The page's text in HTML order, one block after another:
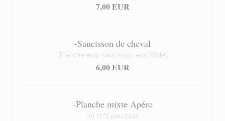
7,00 EUR
-Saucisson de cheval
Tranche eud’ saucisson eud’ Bidet
6,00 EUR
-Planche mixte Apéro
un ch'ti peu tous